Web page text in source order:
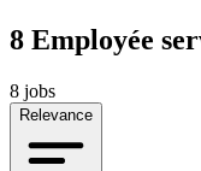
8 Employée
8 jobs
Relevance